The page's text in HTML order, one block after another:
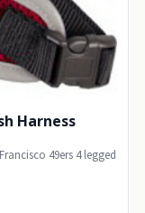
Harness
49ers 4 legged